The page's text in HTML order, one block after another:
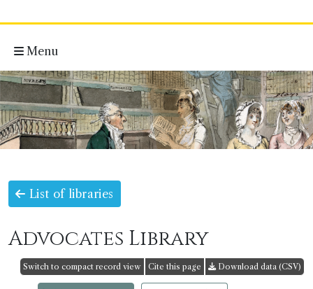
Menu
List of libraries
Advocates Library
Switch to compact record view Cite this page Download data (CSV)